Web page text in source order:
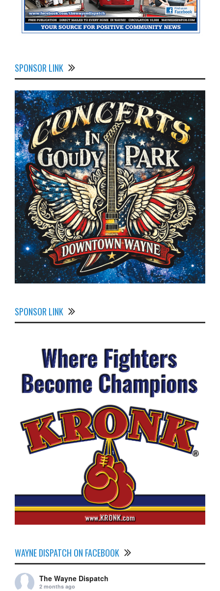
SPONSOR LINK
SPONSOR LINK
WAYNE DISPATCH ON FACEBOOK
The Wayne Dispatch
2 months ago